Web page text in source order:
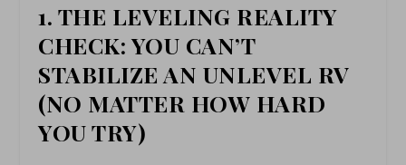
1. THE LEVELING REALITY
CHECK: YOU CAN’T
STABILIZE AN UNLEVEL RV
(NO MATTER HOW HARD
YOU TRY)